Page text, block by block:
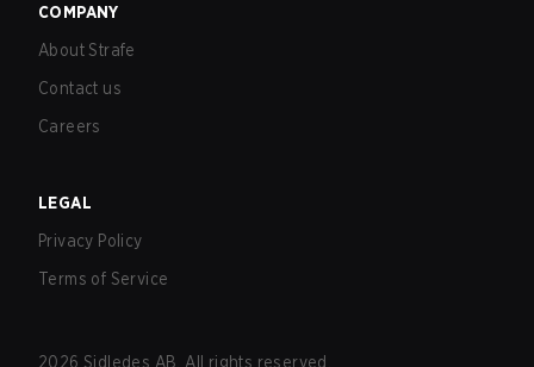
COMPANY
About Strafe
Contact us
Careers
LEGAL
Privacy Policy
Terms of Service
2026 Sidledes AB. All rights reserved.